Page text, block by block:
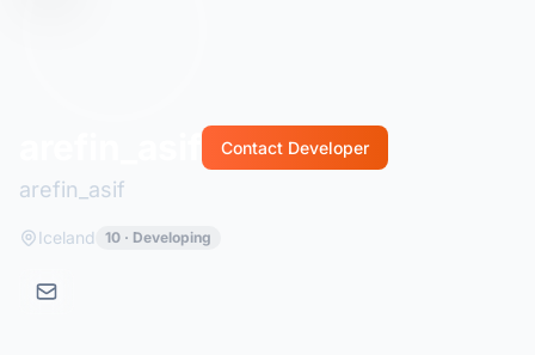
arefin_asif
Contact Developer
Iceland 10 · Developing